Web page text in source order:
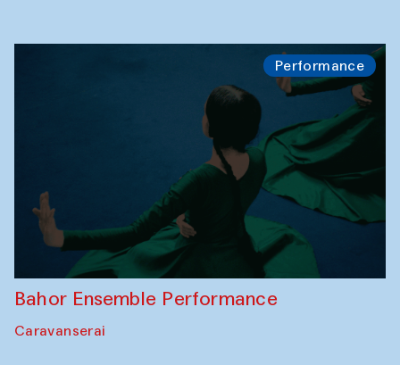
Performance
Bahor Ensemble Performance
Caravanserai